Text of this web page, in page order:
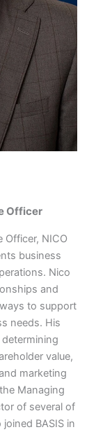
Officer
Officer, NICO
business
Nico
and
to support
needs. His
value,
marketing
Managing
of several of
BASIS in